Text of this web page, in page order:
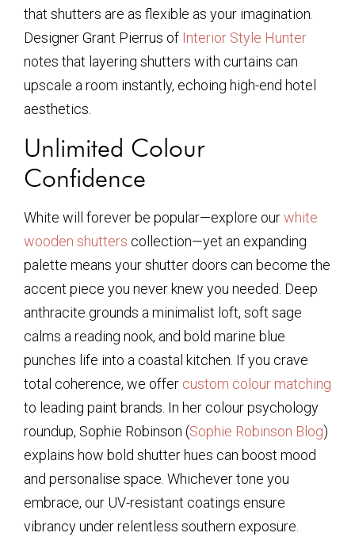
that shutters are as flexible as your imagination.
Designer Grant Pierrus of Interior Style Hunter
notes that layering shutters with curtains can
upscale a room instantly, echoing high-end hotel
aesthetics.
Unlimited Colour
Confidence
White will forever be popular—explore ourwhite
wooden shutters collection—yet an expanding
palette means your shutter doors can become the
accent piece you never knew you needed. Deep
anthracite grounds a minimalist loft, soft sage
calms a reading nook, and bold marine blue
punches life into a coastal kitchen. If you crave
total coherence, we offer custom colour matching
to leading paint brands. In her colour psychology
roundup, Sophie Robinson (Sophie Robinson Blog)
explains how bold shutter hues can boost mood
and personalise space. Whichever tone you
embrace, our UV-resistant coatings ensure
vibrancy under relentless southern exposure.